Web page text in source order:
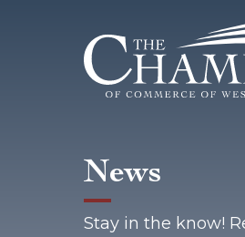
News
Stay in the know!